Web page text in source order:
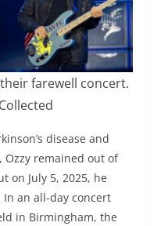
farewell concert.
disease and
remained out of
on July 5, 2025, he
an all-day concert
in Birmingham, the